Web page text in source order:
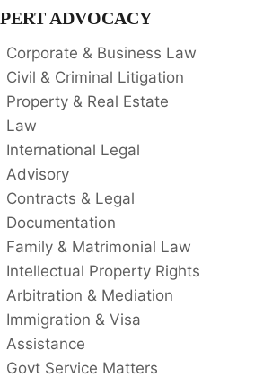
ADVOCACY
Corporate & Business Law
Civil & Criminal Litigation
Property & Real Estate
Law
International Legal
Advisory
Contracts & Legal
Documentation
Family & Matrimonial Law
Intellectual Property Rights
Arbitration & Mediation
Immigration & Visa
Assistance
Govt Service Matters